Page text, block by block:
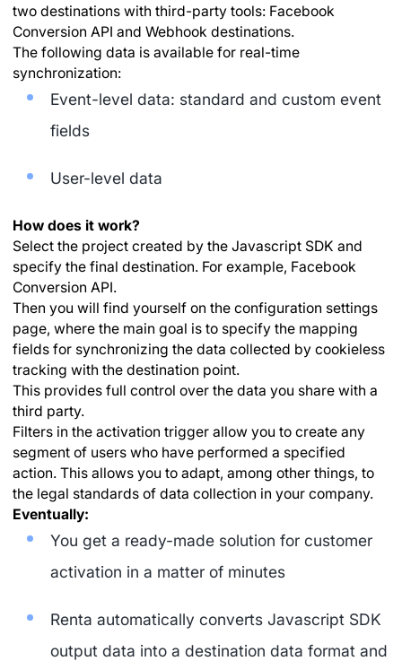
two destinations with third-party tools: Facebook
Conversion API and Webhook destinations.
The following data is available for real-time
synchronization:
Event-level data: standard and custom event
fields
User-level data
How does it work?
Select the project created by the Javascript SDK and
specify the final destination. For example, Facebook
Conversion API.
Then you will find yourself on the configuration settings
page, where the main goal is to specify the mapping
fields for synchronizing the data collected by cookieless
tracking with the destination point.
This provides full control over the data you share with a
third party.
Filters in the activation trigger allow you to create any
segment of users who have performed a specified
action. This allows you to adapt, among other things, to
the legal standards of data collection in your company.
Eventually:
You get a ready-made solution for customer
activation in a matter of minutes
Renta automatically converts Javascript SDK
output data into a destination data format and